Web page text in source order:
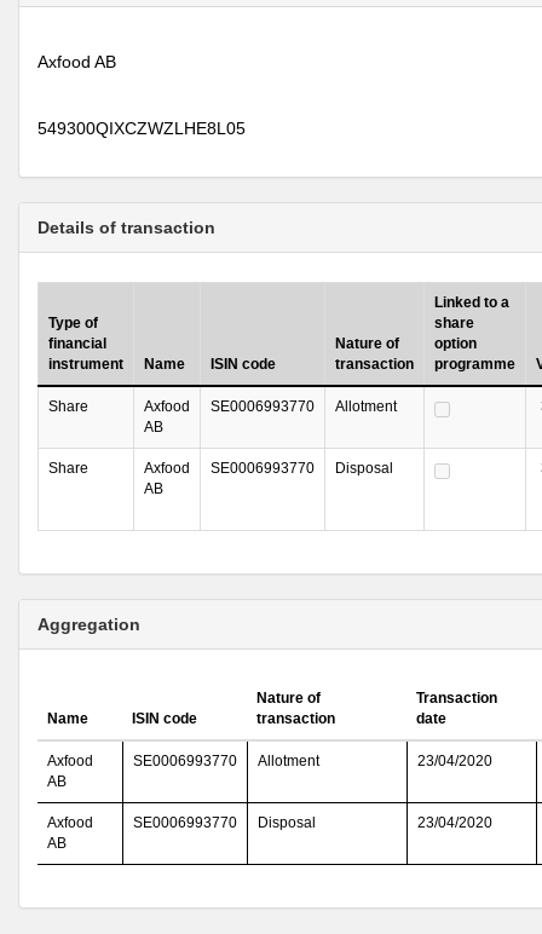
Axfood AB
549300QIXCZWZLHE8L05
Details of transaction
Type of
financial
instrument
Name ISIN code
Nature of
transaction
Linked to a
share
option
programme
Share
Axfood
AB
SE0006993770 Allotment
Share
Axfood
AB
SE0006993770 Disposal
Aggregation
Name ISIN code
Nature of
transaction
Transaction
date
Axfood
AB
SE0006993770 Allotment 23/04/2020
Axfood
AB
SE0006993770 Disposal 23/04/2020